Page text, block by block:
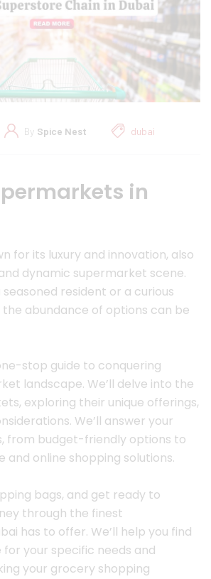
By Spice Nest dubai
in
for its luxury and innovation, also
dynamic supermarket scene.
seasoned resident or a curious
abundance of options can be
stop guide to conquering
landscape. We’ll delve into the
exploring their unique offerings,
We’ll answer your
from budget-friendly options to
and online shopping solutions.
bags, and get ready to
through the finest
has to offer. We’ll help you find
your specific needs and
your grocery shopping